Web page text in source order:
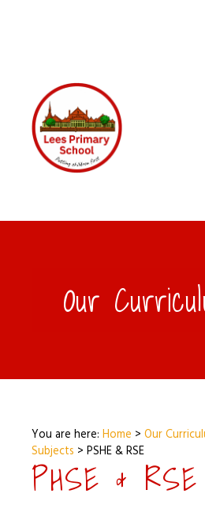
Our
You are here: Home > Our
Subjects > PSHE & RSE
PHSE & RSE